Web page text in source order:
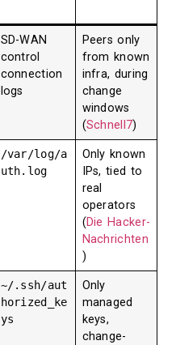
SD-WAN
control
connection
logs
Peers only
from known
infra, during
change
windows
(Schnell7)
/var/log/a
uth.log
Only known
IPs, tied to
real
operators
(Die Hacker-
Nachrichten
)
~/.ssh/aut
horized_ke
ys
Only
managed
keys,
change-